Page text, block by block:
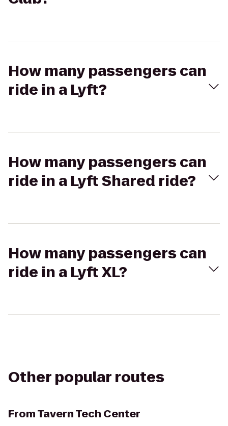
How many passengers can
ride in a Lyft?
How many passengers can
ride in a Lyft Shared ride?
How many passengers can
ride in a Lyft XL?
Other popular routes
FromTavern Tech Center